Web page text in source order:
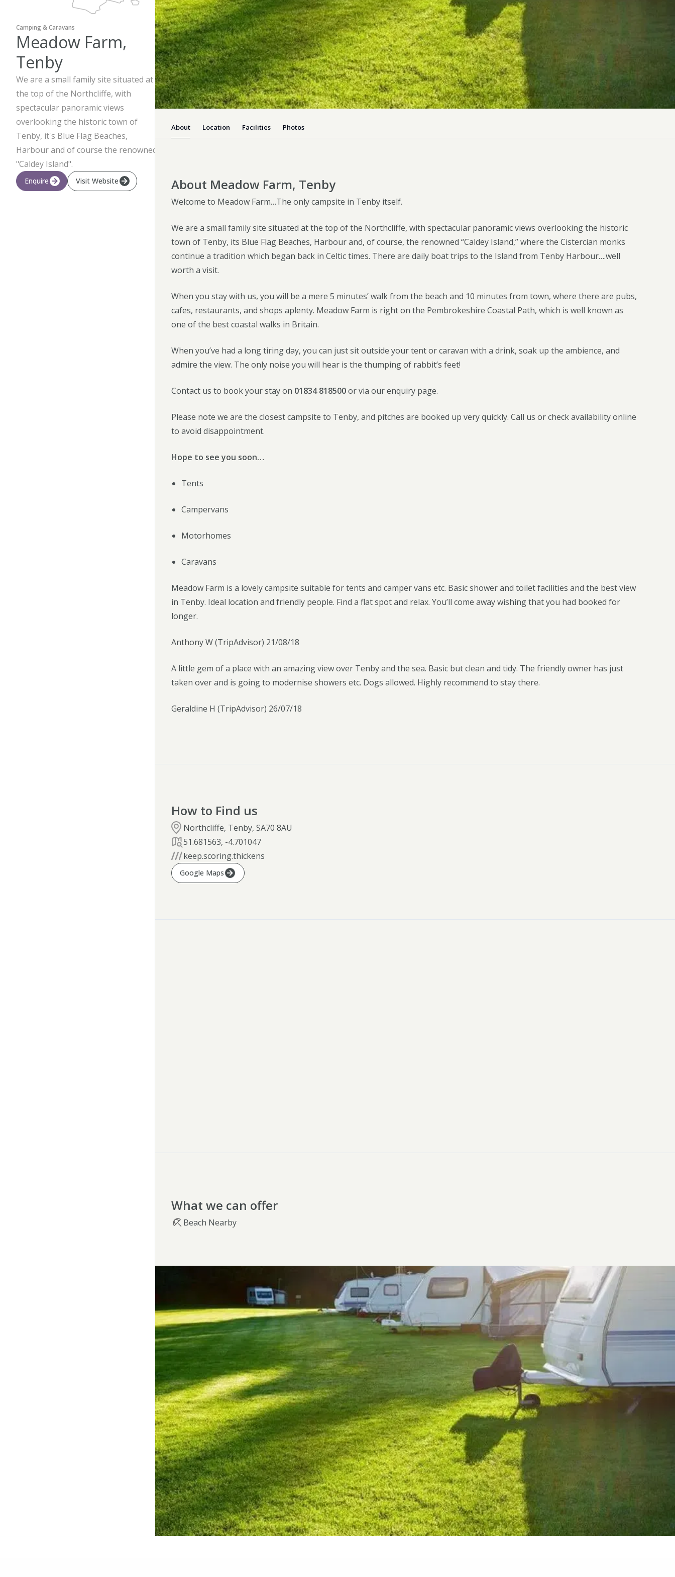
Newport
Tips for self catering this summer
Newport
Dog-friendly Pubs in Sandy Haven
Wheelchair Accessible Days Out
Pembrokeshire Coast National Park
Camping & Caravans
Meadow Farm,
Tenby
We are a small family site situated at
the top of the Northcliffe, with
spectacular panoramic views
overlooking the historic town of
Tenby, it's Blue Flag Beaches,
Harbour and of course the renowned
"Caldey Island".
Enquire Visit Website
About Location Facilities Photos
About Meadow Farm, Tenby
Welcome to Meadow Farm…The only campsite in Tenby itself.
We are a small family site situated at the top of the Northcliffe, with spectacular panoramic views overlooking the historic
town of Tenby, its Blue Flag Beaches, Harbour and, of course, the renowned “Caldey Island,” where the Cistercian monks
continue a tradition which began back in Celtic times. There are daily boat trips to the Island from Tenby Harbour….well
worth a visit.
When you stay with us, you will be a mere 5 minutes’ walk from the beach and 10 minutes from town, where there are pubs,
cafes, restaurants, and shops aplenty. Meadow Farm is right on the Pembrokeshire Coastal Path, which is well known as
one of the best coastal walks in Britain.
When you’ve had a long tiring day, you can just sit outside your tent or caravan with a drink, soak up the ambience, and
admire the view. The only noise you will hear is the thumping of rabbit’s feet!
Contact us to book your stay on 01834 818500or via our enquiry page.
Please note we are the closest campsite to Tenby, and pitches are booked up very quickly. Call us or check availability online
to avoid disappointment.
Hope to see you soon…
Tents
Campervans
Motorhomes
Caravans
Meadow Farm is a lovely campsite suitable for tents and camper vans etc. Basic shower and toilet facilities and the best view
in Tenby. Ideal location and friendly people. Find a flat spot and relax. You’ll come away wishing that you had booked for
longer.
Anthony W (TripAdvisor) 21/08/18
A little gem of a place with an amazing view over Tenby and the sea. Basic but clean and tidy. The friendly owner has just
taken over and is going to modernise showers etc. Dogs allowed. Highly recommend to stay there.
Geraldine H (TripAdvisor) 26/07/18
How to Find us
Northcliffe, Tenby, SA70 8AU
51.681563, -4.701047
keep.scoring.thickens
Google Maps
What we can offer
Beach Nearby